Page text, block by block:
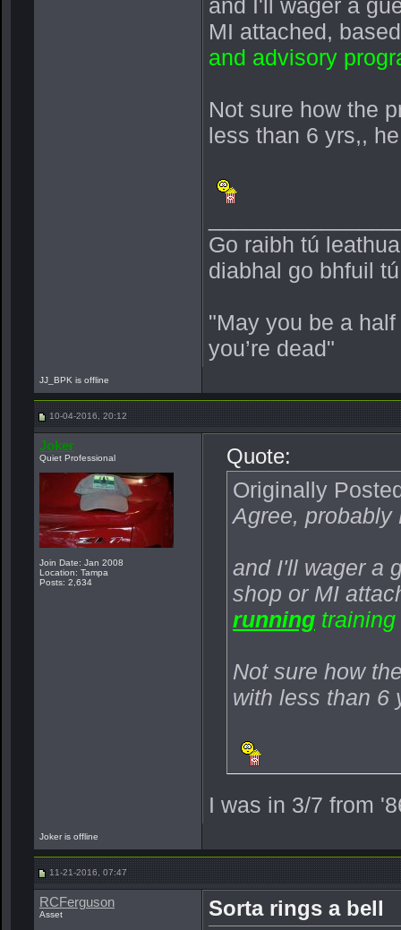
and I'll wager a
MI attached,
and advisory
Not sure how the
less than 6 yrs,,
Go raibh tú
diabhal go bhfuil
"May you be a
you’re dead"
JJ_BPK is offline
10-04-2016, 20:12
Joker
Quiet Professional
Join Date: Jan 2008
Location: Tampa
Posts: 2,634
Quote:
Originally
Agree, probably
and I'll wager a
shop or MI
running
Not sure how
with less than 6
I was in 3/7 from
Joker is offline
11-21-2016, 07:47
RCFerguson
Asset
Sorta rings a bell